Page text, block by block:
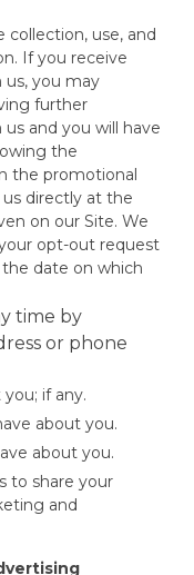
use, and
If you receive
you may
further
and you will have
the
the promotional
directly at the
on our Site. We
opt-out request
date on which
time by
or phone
if any.
about you.
about you.
to share your
and